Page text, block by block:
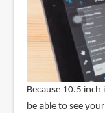
Because 10.5
be able to see